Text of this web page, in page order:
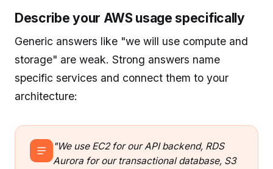
Describe your AWS usage specifically
Generic answers like "we will use compute and
storage" are weak. Strong answers name
specific services and connect them to your
architecture:
"We use EC2 for our API backend, RDS
Aurora for our transactional database, S3